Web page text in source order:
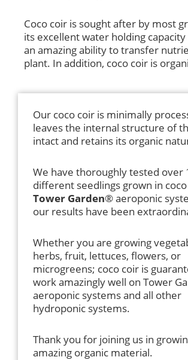
Coco coir is sought after by most
its excellent water holding capacity
an amazing ability to transfer
plant. In addition, coco coir is
Our coco coir is minimally
leaves the internal structure of
intact and retains its organic
We have thoroughly tested over
different seedlings grown in
Tower Garden® aeroponic
our results have been
Whether you are growing
herbs, fruit, lettuces, flowers, or
microgreens; coco coir is
work amazingly well on Tower
aeroponic systems and all other
hydroponic systems.
Thank you for joining us in
amazing organic material.